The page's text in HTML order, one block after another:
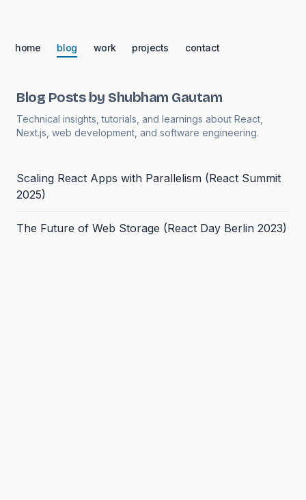
home blog work projects contact
Blog Posts by Shubham Gautam
Technical insights, tutorials, and learnings about React,
Next.js, web development, and software engineering.
Scaling React Apps with Parallelism (React Summit
2025)
The Future of Web Storage (React Day Berlin 2023)